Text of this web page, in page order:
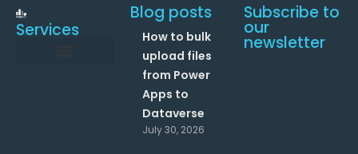
Services
Blog posts
How to bulk
upload files
from Power
Apps to
Dataverse
July 30, 2026
Subscribe to
our
newsletter